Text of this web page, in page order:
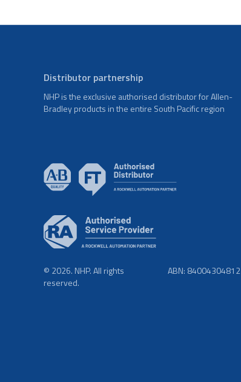
Distributor partnership
NHP is the exclusive authorised distributor for Allen-
Bradley products in the entire South Pacific region
© 2026. NHP. All rights
reserved.
ABN: 84004304812